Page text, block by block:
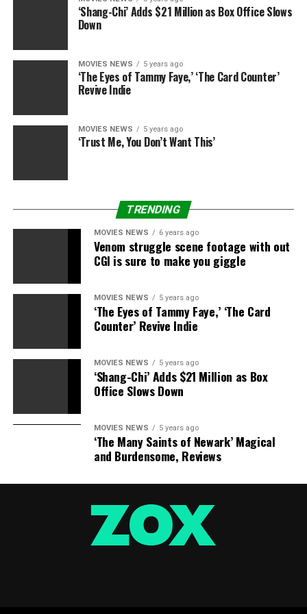
to keep him among us.”
some time, Disney stated on Tuesday. He agreed to
remain put by means of Disney’s acquisition of a lot of
the Fox property and the corporate reorg that adopted.
BRANDED DISNEY
MARSH
PRESIDENT TELEVISION
‘Shang-Chi’ Adds $21 Million as Box Office Slows
Down
MOVIES NEWS 5 years ago
‘The Eyes of Tammy Faye,’ ‘The Card Counter’
Revive Indie
MOVIES NEWS 5 years ago
‘Trust Me, You Don’t Want This’
TRENDING
MOVIES NEWS 6 years ago
Venom struggle scene footage with out
CGI is sure to make you giggle
MOVIES NEWS 5 years ago
‘The Eyes of Tammy Faye,’ ‘The Card
Counter’ Revive Indie
MOVIES NEWS 5 years ago
‘Shang-Chi’ Adds $21 Million as Box
Office Slows Down
MOVIES NEWS 5 years ago
‘The Many Saints of Newark’ Magical
and Burdensome, Reviews